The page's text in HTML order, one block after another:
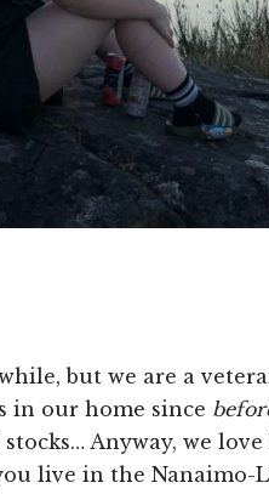
but we are a
in our home since
Anyway, we
live in the